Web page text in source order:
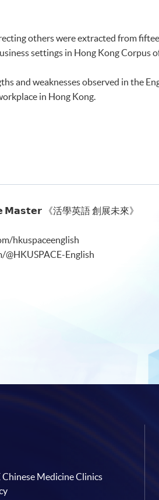
others were extracted from
settings in Hong Kong Corpus
and weaknesses observed in the
in Hong Kong.
《活學英語 創展未來》
hkuspaceenglish
English
Chinese Medicine Clinics